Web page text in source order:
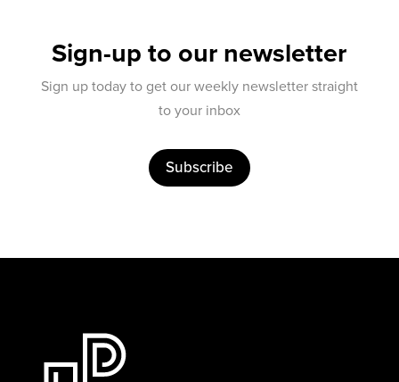
Sign-up to our newsletter
Sign up today to get our weekly newsletter straight
to your inbox
Subscribe